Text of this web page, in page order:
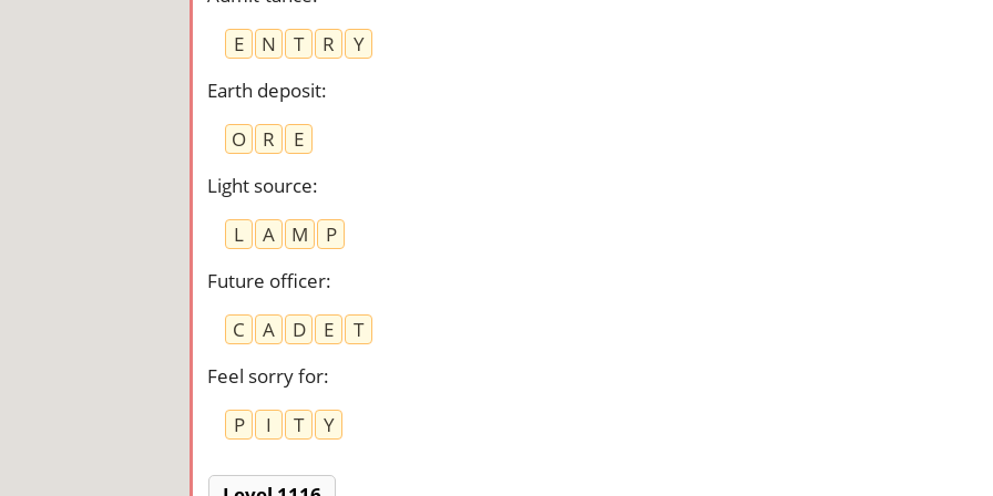
E
N T R
Y
Earth deposit:
O
R
E
Light source:
L
A M
P
Future officer:
C
A D E
T
Feel sorry for:
P
I T Y